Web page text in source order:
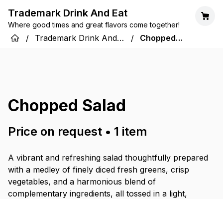
Trademark Drink And Eat
Where good times and great flavors come together!
/
Trademark Drink And
/
Chopped
Chopped Salad
Price on request • 1 item
A vibrant and refreshing salad thoughtfully prepared
with a medley of finely diced fresh greens, crisp
vegetables, and a harmonious blend of
complementary ingredients, all tossed in a light,